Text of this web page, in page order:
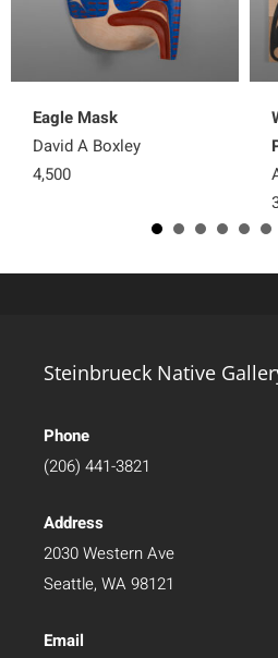
Eagle Mask
David A Boxley
4,500
Steinbrueck Native
Phone
(206) 441-3821
Address
2030 Western Ave
Seattle, WA 98121
Email